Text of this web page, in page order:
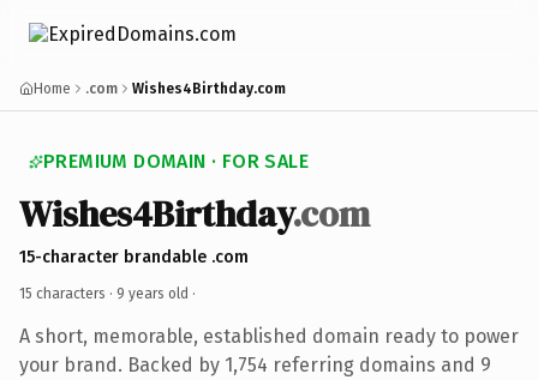
Home .com Wishes4Birthday.com
PREMIUM DOMAIN · FOR SALE
Wishes4Birthday.com
15-character brandable .com
15 characters · 9 years old ·
A short, memorable, established domain ready to power
your brand. Backed by 1,754 referring domains and 9